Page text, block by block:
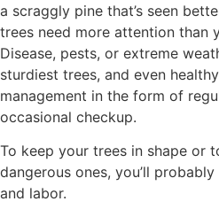
a scraggly pine that’s seen
trees need more attention than
Disease, pests, or extreme
sturdiest trees, and even
management in the form of
occasional checkup.
To keep your trees in shape or
dangerous ones, you’ll
and labor.